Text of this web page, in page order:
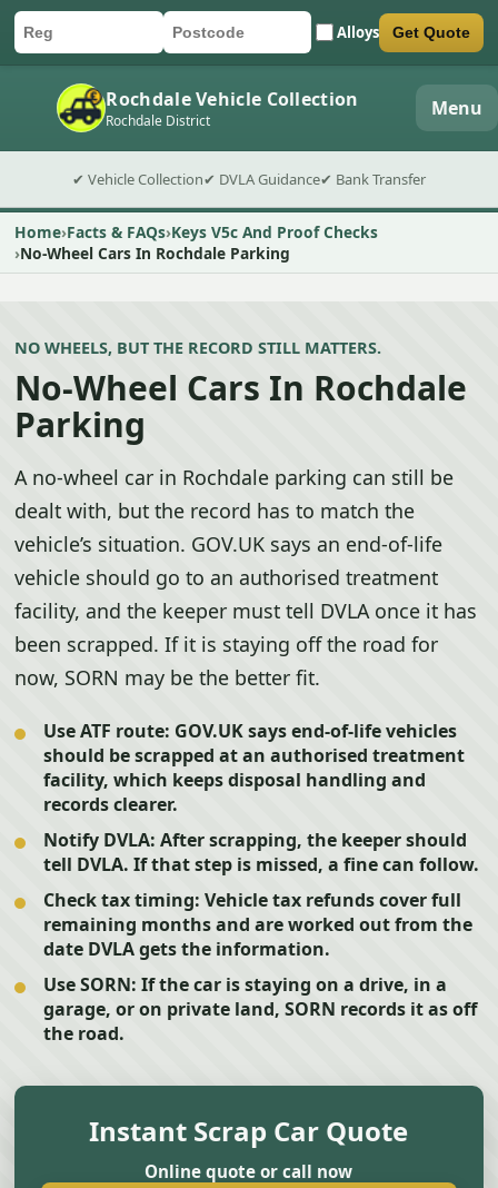
Car registration
Postcode Alloys
Submit quote form Get Quote
Rochdale Vehicle Collection
Rochdale District Menu
✔ Vehicle Collection✔ DVLA Guidance✔ Bank Transfer
Home Facts & FAQs Keys V5c And Proof Checks
No-Wheel Cars In Rochdale Parking
NO WHEELS, BUT THE RECORD STILL MATTERS.
No-Wheel Cars In Rochdale
Parking
A no-wheel car in Rochdale parking can still be
dealt with, but the record has to match the
vehicle’s situation. GOV.UK says an end-of-life
vehicle should go to an authorised treatment
facility, and the keeper must tell DVLA once it has
been scrapped. If it is staying off the road for
now, SORN may be the better fit.
Use ATF route: GOV.UK says end-of-life vehicles
should be scrapped at an authorised treatment
facility, which keeps disposal handling and
records clearer.
Notify DVLA: After scrapping, the keeper should
tell DVLA. If that step is missed, a fine can follow.
Check tax timing: Vehicle tax refunds cover full
remaining months and are worked out from the
date DVLA gets the information.
Use SORN: If the car is staying on a drive, in a
garage, or on private land, SORN records it as off
the road.
Instant Scrap Car Quote
Online quote or call now